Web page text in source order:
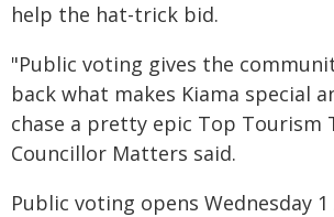
help the hat-trick bid.
"Public voting gives the
back what makes Kiama special
chase a pretty epic Top Tourism
Councillor Matters said.
Public voting opens Wednesday